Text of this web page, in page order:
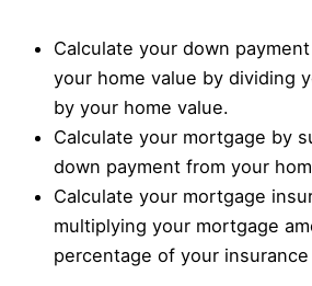
Calculate your down
your home value by dividing
by your home value.
Calculate your mortgage by
down payment from your
Calculate your mortgage
multiplying your mortgage
percentage of your insurance